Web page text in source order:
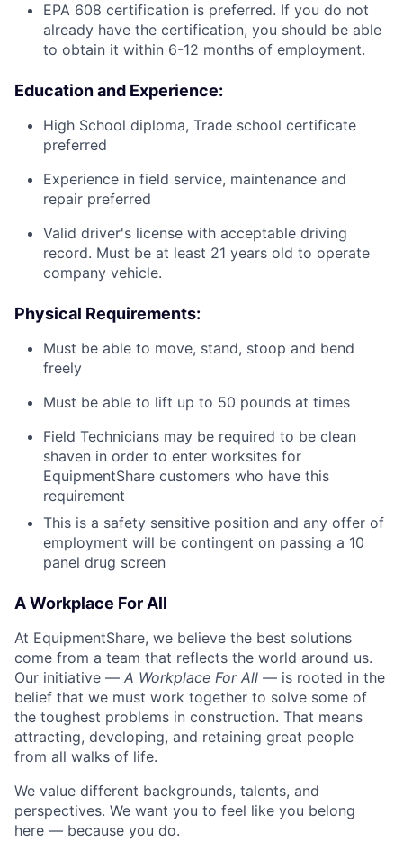
EPA 608 certification is preferred. If you do not
already have the certification, you should be able
to obtain it within 6-12 months of employment.
Education and Experience:
High School diploma, Trade school certificate
preferred
Experience in field service, maintenance and
repair preferred
Valid driver's license with acceptable driving
record. Must be at least 21 years old to operate
company vehicle.
Physical Requirements:
Must be able to move, stand, stoop and bend
freely
Must be able to lift up to 50 pounds at times
Field Technicians may be required to be clean
shaven in order to enter worksites for
EquipmentShare customers who have this
requirement
This is a safety sensitive position and any offer of
employment will be contingent on passing a 10
panel drug screen
A Workplace For All
At EquipmentShare, we believe the best solutions
come from a team that reflects the world around us.
Our initiative — A Workplace For All — is rooted in the
belief that we must work together to solve some of
the toughest problems in construction. That means
attracting, developing, and retaining great people
from all walks of life.
We value different backgrounds, talents, and
perspectives. We want you to feel like you belong
here — because you do.